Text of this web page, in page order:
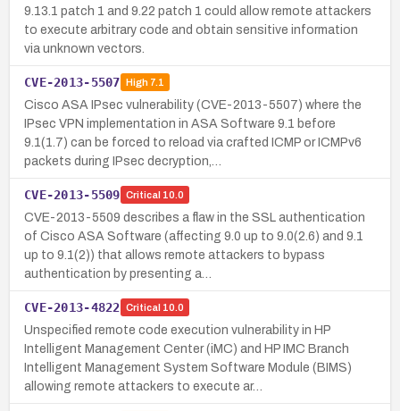
9.13.1 patch 1 and 9.22 patch 1 could allow remote attackers
to execute arbitrary code and obtain sensitive information
via unknown vectors.
CVE-2013-5507 High7.1
Cisco ASA IPsec vulnerability (CVE-2013-5507) where the
IPsec VPN implementation in ASA Software 9.1 before
9.1(1.7) can be forced to reload via crafted ICMP or ICMPv6
packets during IPsec decryption,…
CVE-2013-5509 Critical 10.0
CVE-2013-5509 describes a flaw in the SSL authentication
of Cisco ASA Software (affecting 9.0 up to 9.0(2.6) and 9.1
up to 9.1(2)) that allows remote attackers to bypass
authentication by presenting a…
CVE-2013-4822 Critical 10.0
Unspecified remote code execution vulnerability in HP
Intelligent Management Center (iMC) and HP IMC Branch
Intelligent Management System Software Module (BIMS)
allowing remote attackers to execute ar…